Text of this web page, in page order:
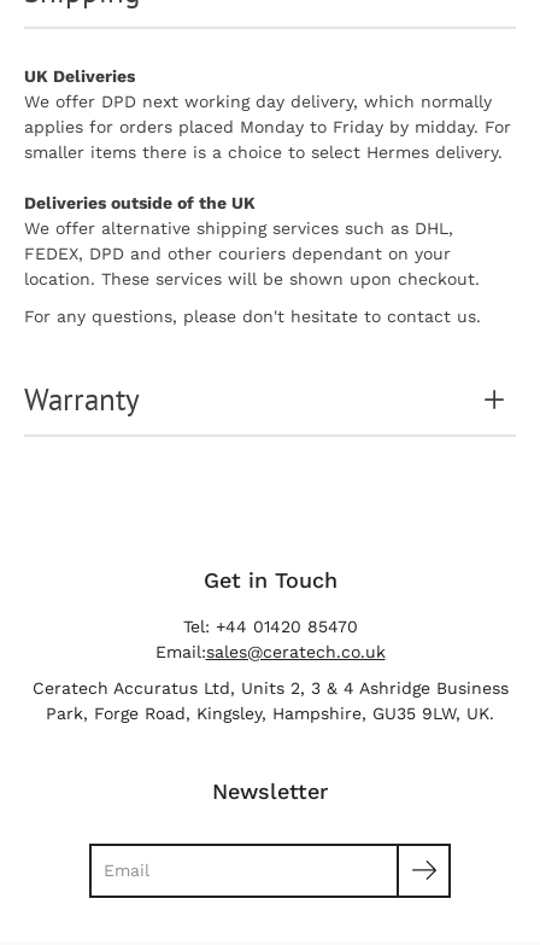
UK Deliveries
We offer DPD next working day delivery, which normally
applies for orders placed Monday to Friday by midday. For
smaller items there is a choice to select Hermes delivery.
Deliveries outside of the UK
We offer alternative shipping services such as DHL,
FEDEX, DPD and other couriers dependant on your
location. These services will be shown upon checkout.
For any questions, please don't hesitate to contact us.
Warranty
Get in Touch
Tel: +44 01420 85470
Email:sales@ceratech.co.uk
Ceratech Accuratus Ltd, Units 2, 3 & 4 Ashridge Business
Park, Forge Road, Kingsley, Hampshire, GU35 9LW, UK.
Newsletter